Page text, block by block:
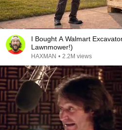
I Bought A Walmart
Lawnmower!)
HAXMAN • 2.2M views